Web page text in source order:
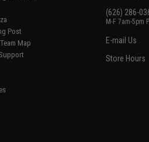
Post
Map
(626) 286-
M-F 7am-5pm
E-mail Us
Store Hours